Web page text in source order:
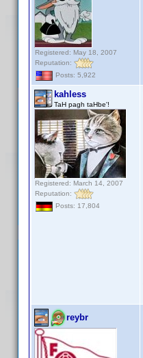
Registered: May 18, 2007
Reputation:
Posts: 5,922
kahless
TaH pagh taHbe'!
Registered: March 14, 2007
Reputation:
Posts: 17,804
reybr